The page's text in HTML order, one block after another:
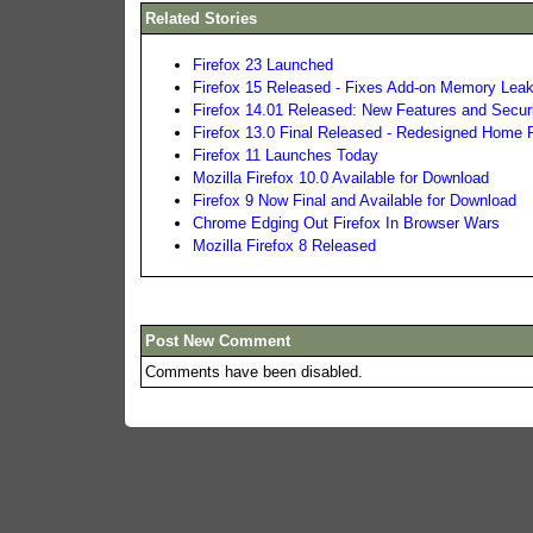
Related Stories
Firefox 23 Launched
Firefox 15 Released - Fixes Add-on Memory Leak
Firefox 14.01 Released: New Features and
Firefox 13.0 Final Released - Redesigned Home
Firefox 11 Launches Today
Mozilla Firefox 10.0 Available for Download
Firefox 9 Now Final and Available for Download
Chrome Edging Out Firefox In Browser Wars
Mozilla Firefox 8 Released
Post New Comment
Comments have been disabled.